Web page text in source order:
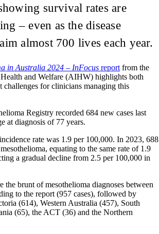
survival rates are
– even as the disease
almost 700 lives each year.
in Australia 2024 – InFocus report from the
and Welfare (AIHW) highlights both
challenges for clinicians managing this
Registry recorded 684 new cases last
at diagnosis of 77 years.
rate was 1.9 per 100,000. In 2023, 688
equating to the same rate of 1.9
a gradual decline from 2.5 per 100,000 in
the brunt of mesothelioma diagnoses between
to the report (957 cases), followed by
(614), Western Australia (457), South
(65), the ACT (36) and the Northern